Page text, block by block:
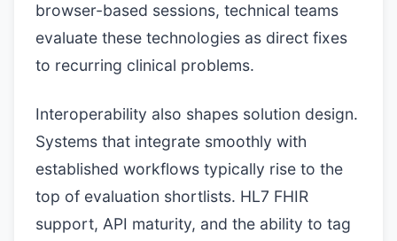
browser-based sessions, technical teams
evaluate these technologies as direct fixes
to recurring clinical problems.
Interoperability also shapes solution design.
Systems that integrate smoothly with
established workflows typically rise to the
top of evaluation shortlists. HL7 FHIR
support, API maturity, and the ability to tag